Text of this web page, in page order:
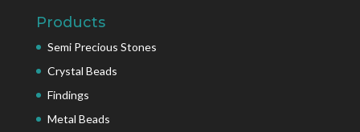
Products
Semi Precious Stones
Crystal Beads
Findings
Metal Beads